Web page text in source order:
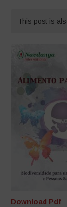
This post is
Download Pdf